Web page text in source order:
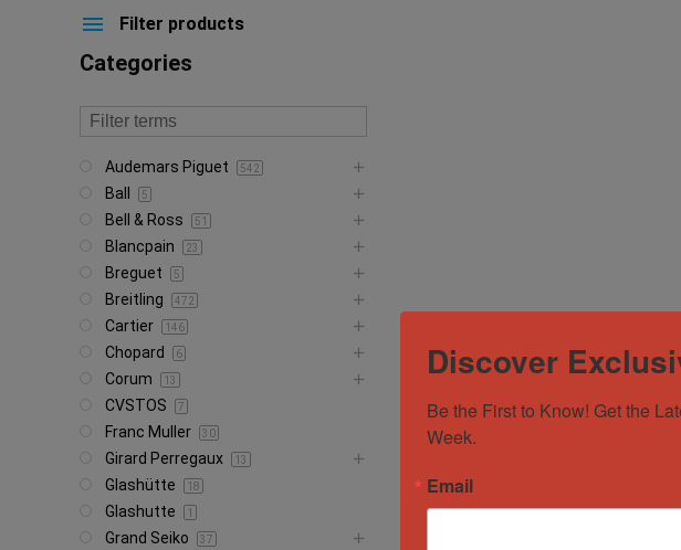
Filter products
Categories
Audemars Piguet 542
Ball 5
Bell & Ross 51
Blancpain 23
Breguet 5
Breitling 472
Cartier 146
Chopard 6
Corum 13
CVSTOS 7
Franc Muller 30
Girard Perregaux 13
Glashütte 18
Glashutte 1
Grand Seiko 37
Discover
Be the First to Know! Get the
Week.
Email